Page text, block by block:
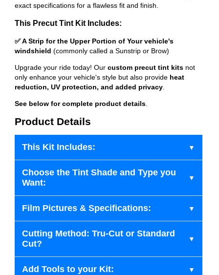
exact specifications for a flawless fit and finish.
This Precut Tint Kit Includes:
✅ A Strip for the Upper Portion of Your vehicle's
windshield (commonly called a Sunstrip or Brow)
Upgrade your ride today! Our custom precut tint kits not
only enhance your vehicle's style but also provide heat
reduction, UV protection, and added privacy
See below for complete product details
Product Details
This Kit Includes:
Choose the Tint Shade and Type you
Want:
Film Pictures & Specifications:
Cutting Method: Tru-Cut or Standard
Cut?
Add Tools to your Kit: